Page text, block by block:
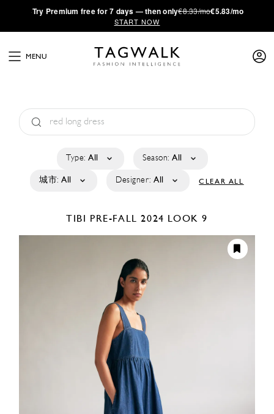
·Try Premium free for 7 days — then only€8.33/mo€5.83/mo
START NOW
MENU
Type: All Season: All
城市: All Designer: All CLEAR ALL
TIBI PRE-FALL 2024 LOOK 9